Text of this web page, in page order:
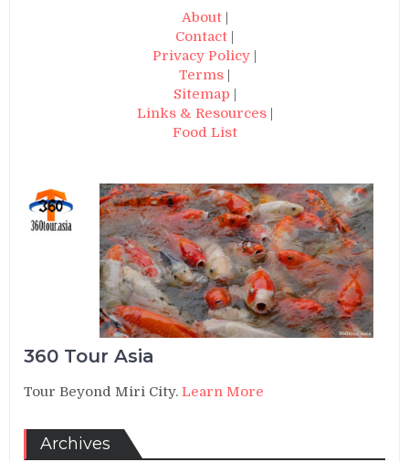
About|
Contact
Privacy Policy
Terms
Sitemap
Links & Resources|
Food List
360 Tour Asia
Tour Beyond Miri City.Learn More
Archives